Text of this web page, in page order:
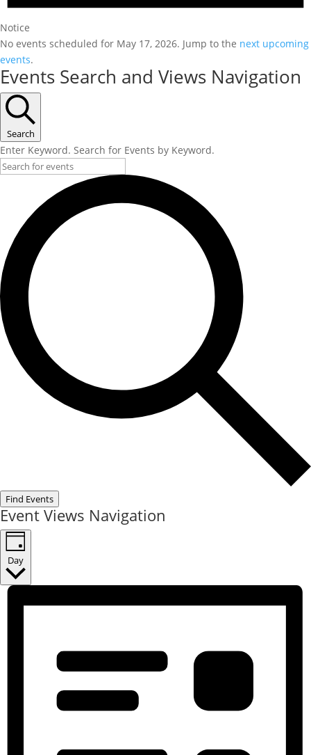
Notice
No events scheduled for May 17, 2026. Jump to the next upcoming
events.
Events Search and Views Navigation
Search
Enter Keyword. Search for Events by Keyword.
Find Events
Event Views Navigation
Day